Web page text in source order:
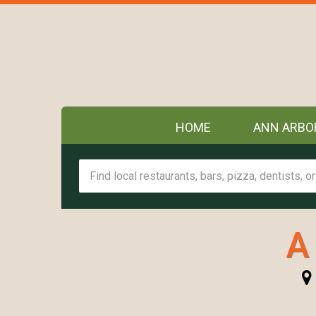
HOME ANN